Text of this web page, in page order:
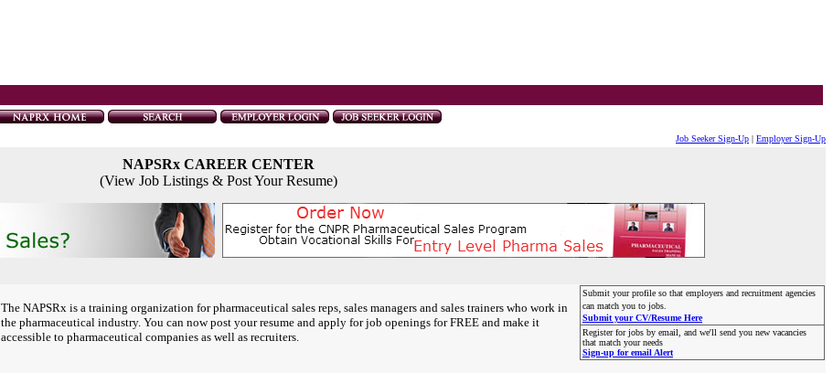
Job Seeker Sign-Up | Employer Sign-Up
NAPSRx CAREER CENTER
(View Job Listings & Post Your Resume)
The NAPSRx is a training organization for pharmaceutical sales reps, sales managers and sales trainers who work in
the pharmaceutical industry. You can now post your resume and apply for job openings for FREE and make it
accessible to pharmaceutical companies as well as recruiters.
Submit your profile so that employers and recruitment agencies
can match you to jobs.
Submit your CV/Resume Here
Register for jobs by email, and we'll send you new vacancies
that match your needs
Sign-up for email Alert